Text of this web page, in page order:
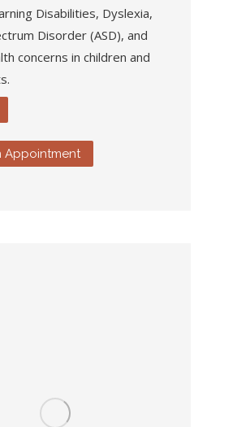
Disabilities, Dyslexia,
Disorder (ASD), and
concerns in children and
Appointment